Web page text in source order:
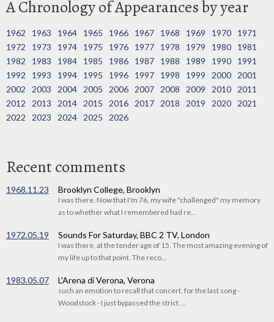
A Chronology of Appearances by year
1962 1963 1964 1965 1966 1967 1968 1969 1970
1971
1972
1973 1974 1975 1976 1977 1978 1979 1980
1981
1982
1983 1984 1985 1986 1987 1988 1989 1990
1991
1992
1993 1994 1995 1996 1997 1998 1999 2000
2001
2002
2003 2004 2005 2006 2007 2008 2009 2010
2011
2012
2013 2014 2015 2016 2017 2018 2019 2020
2021
2022
2023 2024 2025 2026
Recent comments
1968.11.23 Brooklyn College, Brooklyn
I was there. Now that I'm 76, my wife "challenged" my memory
as to whether what I remembered had re...
1972.05.19 Sounds For Saturday, BBC 2 TV, London
I was there, at the tender age of 15. The most amazing evening of
my life up to that point. The reco...
1983.05.07 L'Arena di Verona, Verona
such an emotion to recall that concert, for the last song -
Woodstock - I just bypassed the strict ...